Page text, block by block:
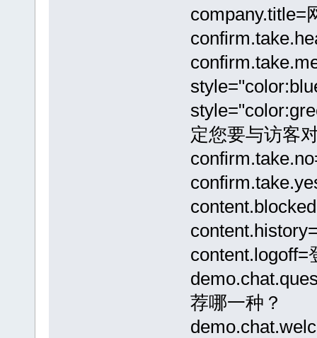
company.title=
定您要与访客
content.logoff=
荐哪一种？